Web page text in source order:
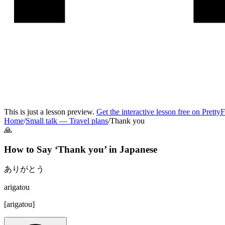
This is just a lesson preview. Get the interactive lesson free on
Home/Small talk — Travel plans/Thank you
🙏
How to Say ‘Thank you’ in Japanese
ありがとう
arigatou
[arigatou]